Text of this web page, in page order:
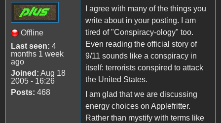
Offline
Last seen: 4
months 1 week
ago
Joined: Aug 18
2005 - 16:26
Posts: 468
I agree with many of the things you
write about in your posting. I am
tired of "Conspiracy-ology" too.
Even reading the official story of
9/11 sounds like a conspiracy in
itself: terrorists conspired to attack
the United States.
I am glad that we are discussing
energy choices on Applefritter.
Rather than mystify with terms like